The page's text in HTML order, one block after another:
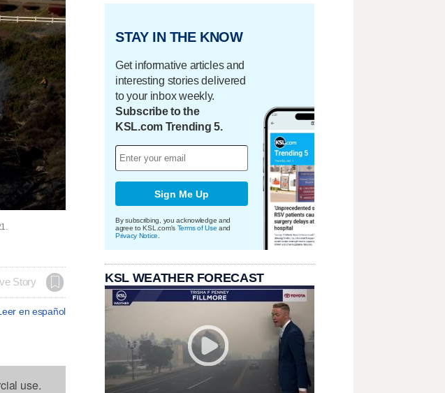
Story
en español
use.
STAY IN THE KNOW
Get informative articles and
interesting stories delivered
to your inbox weekly.
Subscribe to the
KSL.com Trending 5.
Sign Me Up
By subscribing, you acknowledge and
agree to KSL.com's Terms of Use and
Privacy Notice
KSL WEATHER FORECAST